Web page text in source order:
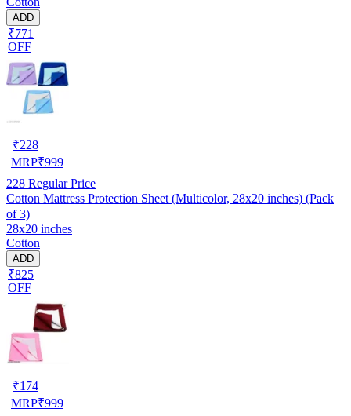
ADD
₹771
OFF
₹228
MRP₹999
228 Regular Price
Cotton Mattress Protection Sheet (Multicolor, 28x20 inches) (Pack
of 3)
28x20 inches
Cotton
ADD
₹825
OFF
₹174
MRP₹999